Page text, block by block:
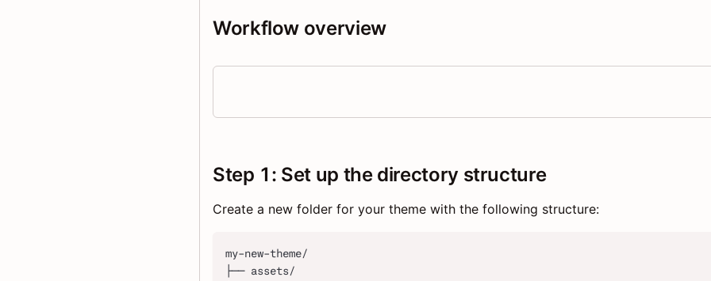
Workflow overview
Step 1: Set up the directory structure
Create a new folder for your theme with the following structure:
my-new-theme/
├── assets/